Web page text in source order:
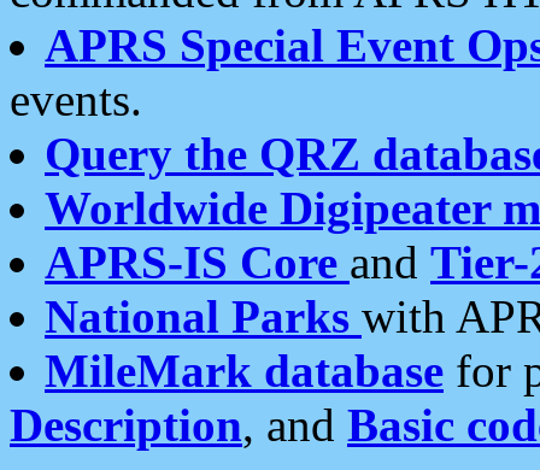
APRS Special Event
events.
Query the QRZ
Worldwide Digipeater
APRS-IS Core and Tier-
National Parks with
MileMark database for
Description, and Basic